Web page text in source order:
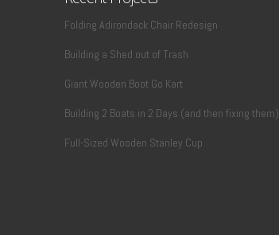
variants.
The
may
be
Folding Adirondack Chair Redesign
Building a Shed out of Trash
Giant Wooden Boot Go Kart
Building 2 Boats in 2 Days (and then fixing them)
Full-Sized Wooden Stanley Cup